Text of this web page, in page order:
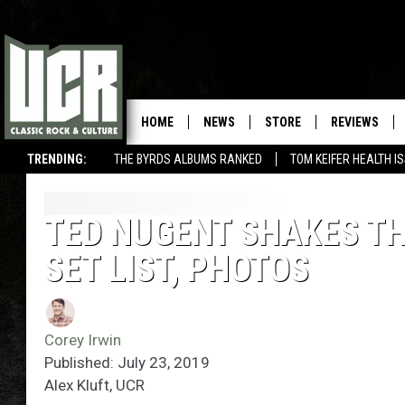
TRENDING: THE BYRDS ALBUMS RANKED TOM KEIFER HEALTH
HOME NEWS STORE REVIEWS
TED NUGENT SHAKES
SET LIST, PHOTOS
Corey Irwin
Published: July 23, 2019
Alex Kluft, UCR